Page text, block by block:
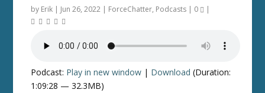
by Erik | Jun 26, 2022 | ForceChatter, Podcasts | 0 |
Podcast: Play in new window | Download (Duration:
1:09:28 — 32.3MB)